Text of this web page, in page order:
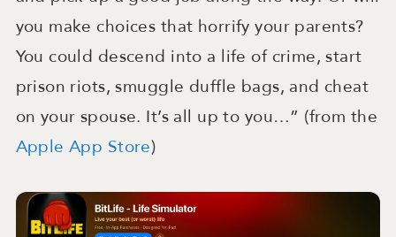
you make choices that horrify your parents?
You could descend into a life of crime, start
prison riots, smuggle duffle bags, and cheat
on your spouse. It’s all up to you…” (from the
Apple App Store)